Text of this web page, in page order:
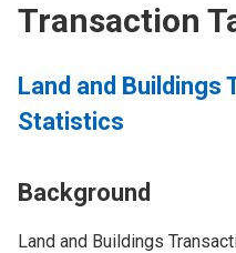
Transaction
Land and Buildings
Statistics
Background
Land and Buildings